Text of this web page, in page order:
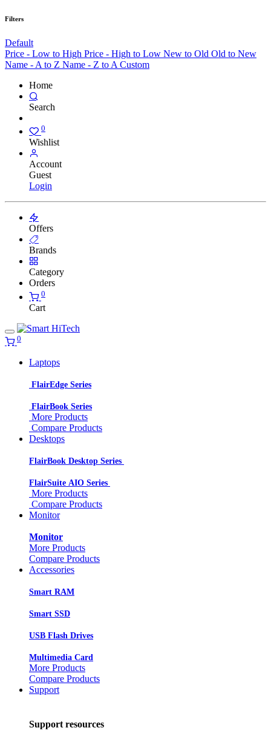
Filters
Default
Price - Low to High Price - High to Low New to Old Old to New
Name - A to Z Name - Z to A Custom
Home
Search
0
Wishlist
Account
Guest
Login
Offers
Brands
Category
Orders
0
Cart
0
Laptops
FlairEdge Series
FlairBook Series
More Products
Compare Products
Desktops
FlairBook Desktop Series
FlairSuite AIO Series
More Products
Compare Products
Monitor
Monitor
More Products
Compare Products
Accessories
Smart RAM
Smart SSD
USB Flash Drives
Multimedia Card
More Products
Compare Products
Support
Support resources